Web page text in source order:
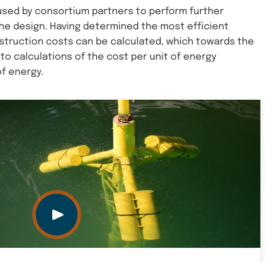
by consortium partners to perform further
design. Having determined the most efficient
costs can be calculated, which towards the
calculations of the cost per unit of energy
energy.